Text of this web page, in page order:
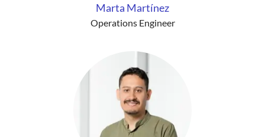
Marta Martínez
Operations Engineer